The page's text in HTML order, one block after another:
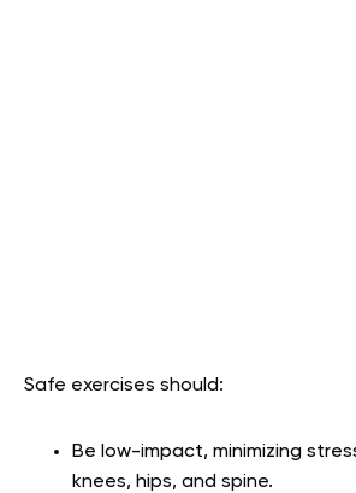
Safe exercises should:
Be low-impact, minimizing
knees, hips, and spine.